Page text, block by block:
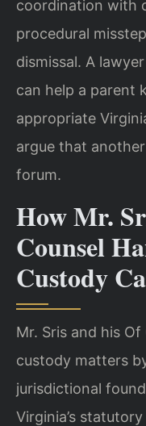
coordination with
procedural
dismissal. A
can help a parent
appropriate
argue that
forum.
How Mr.
Counsel
Custody
Mr. Sris and his
custody matters
jurisdictional
Virginia’s